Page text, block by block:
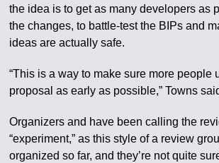
the idea is to get as many developers as
the changes, to battle-test the BIPs and
ideas are actually safe.
“This is a way to make sure more people
proposal as early as possible,” Towns
Organizers and have been calling the
“experiment,” as this style of a review
organized so far, and they’re not quite